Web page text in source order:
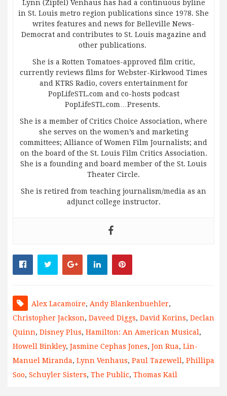
Lynn (Zipfel) Venhaus has had a continuous byline
in St. Louis metro region publications since 1978. She
writes features and news for Belleville News-
Democrat and contributes to St. Louis magazine and
other publications.
She is a Rotten Tomatoes-approved film critic,
currently reviews films for Webster-Kirkwood Times
and KTRS Radio, covers entertainment for
PopLifeSTL.com and co-hosts podcast
PopLifeSTL.com…Presents.
She is a member of Critics Choice Association, where
she serves on the women’s and marketing
committees; Alliance of Women Film Journalists; and
on the board of the St. Louis Film Critics Association.
She is a founding and board member of the St. Louis
Theater Circle.
She is retired from teaching journalism/media as an
adjunct college instructor.
Alex Lacamoire, Andy Blankenbuehler,
Christopher Jackson, Daveed Diggs, David Korins, Declan
Quinn, Disney Plus, Hamilton: An American Musical,
Howell Binkley, Jasmine Cephas Jones, Jon Rua, Lin-
Manuel Miranda, Lynn Venhaus, Paul Tazewell, Phillipa
Soo, Schuyler Sisters, The Public, Thomas Kail